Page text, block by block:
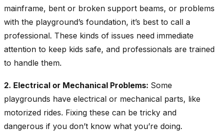
mainframe, bent or broken support beams, or problems
with the playground’s foundation, it’s best to call a
professional. These kinds of issues need immediate
attention to keep kids safe, and professionals are trained
to handle them.
2. Electrical or Mechanical Problems: Some
playgrounds have electrical or mechanical parts, like
motorized rides. Fixing these can be tricky and
dangerous if you don’t know what you’re doing.